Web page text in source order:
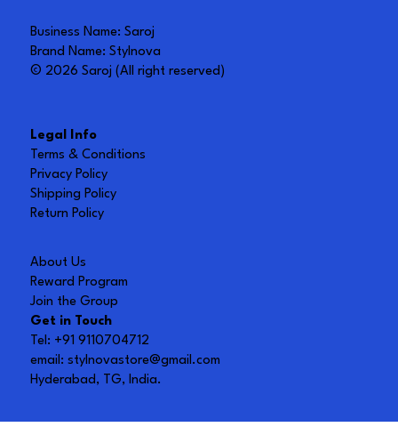
About Us
Reward Program
Join the Group
Get in Touch
Tel: +91 9110704712
email: stylnovastore@gmail.com
Hyderabad, TG, India.
Legal Info
Terms & Conditions
Privacy Policy
Shipping Policy
Return Policy
Business Name: Saroj
Brand Name: Stylnova
© 2026 Saroj (All right reserved)